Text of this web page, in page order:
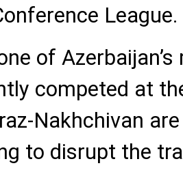
League.
of
competed at
Nakhchivan
to disrupt the